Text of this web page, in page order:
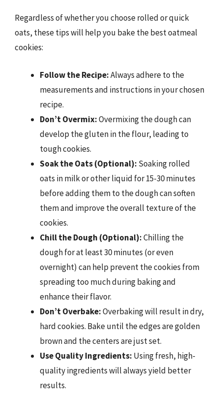
Regardless of whether you choose rolled or quick
oats, these tips will help you bake the best oatmeal
cookies:
Follow the Recipe:Always adhere to the
measurements and instructions in your chosen
recipe.
Don’t Overmix:Overmixing the dough can
develop the gluten in the flour, leading to
tough cookies.
Soak the Oats (Optional): Soaking rolled
oats in milk or other liquid for 15-30 minutes
before adding them to the dough can soften
them and improve the overall texture of the
cookies.
Chill the Dough (Optional):Chilling the
dough for at least 30 minutes (or even
overnight) can help prevent the cookies from
spreading too much during baking and
enhance their flavor.
Don’t Overbake:Overbaking will result in dry,
hard cookies. Bake until the edges are golden
brown and the centers are just set.
Use Quality Ingredients: Using fresh, high-
quality ingredients will always yield better
results.